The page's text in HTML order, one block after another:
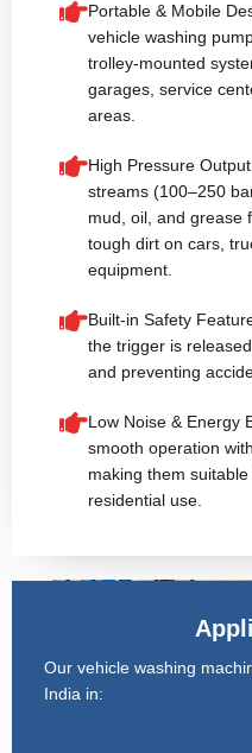
Portable & Mobile
vehicle washing
trolley-mounted
garages, service
areas.
High Pressure
streams (100–250
mud, oil, and grease
tough dirt on cars,
equipment.
Built-in Safety
the trigger is
and preventing
Low Noise & Energy
smooth operation
making them
residential use.
Our vehicle washing
India in: